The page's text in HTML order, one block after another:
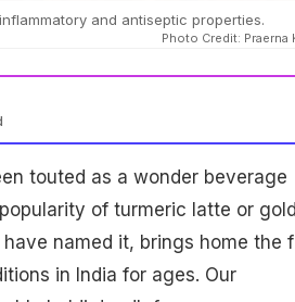
and antiseptic properties.
Photo Credit: Praerna
touted as a wonder beverage
of turmeric latte or
named it, brings home the
in India for ages. Our